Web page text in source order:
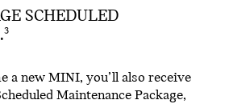
SCHEDULED
3
a new MINI, you’ll also receive
Maintenance Package,